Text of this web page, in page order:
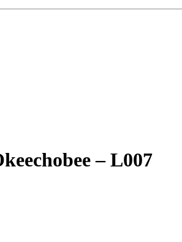
– L007